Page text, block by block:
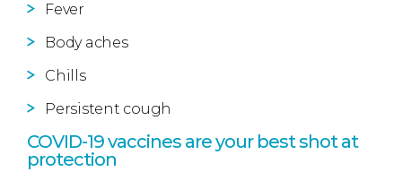
Fever
Body aches
Chills
Persistent cough
COVID-19 vaccines are your best shot at
protection